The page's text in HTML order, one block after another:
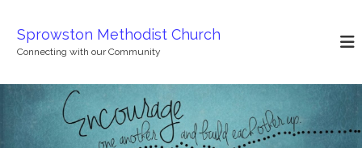
Sprowston Methodist Church
Connecting with our Community